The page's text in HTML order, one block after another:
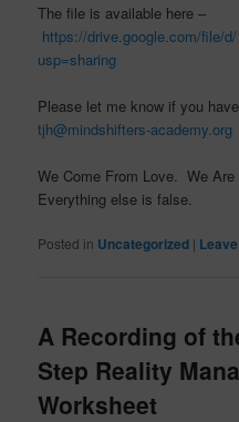
The file is available here –
https://drive.google.com/file/
usp=sharing
Please let me know if you
tjh@mindshifters-academy.org
We Come From Love. We
Everything else is false.
Posted in Uncategorized |
A Recording of
Step Reality
Worksheet